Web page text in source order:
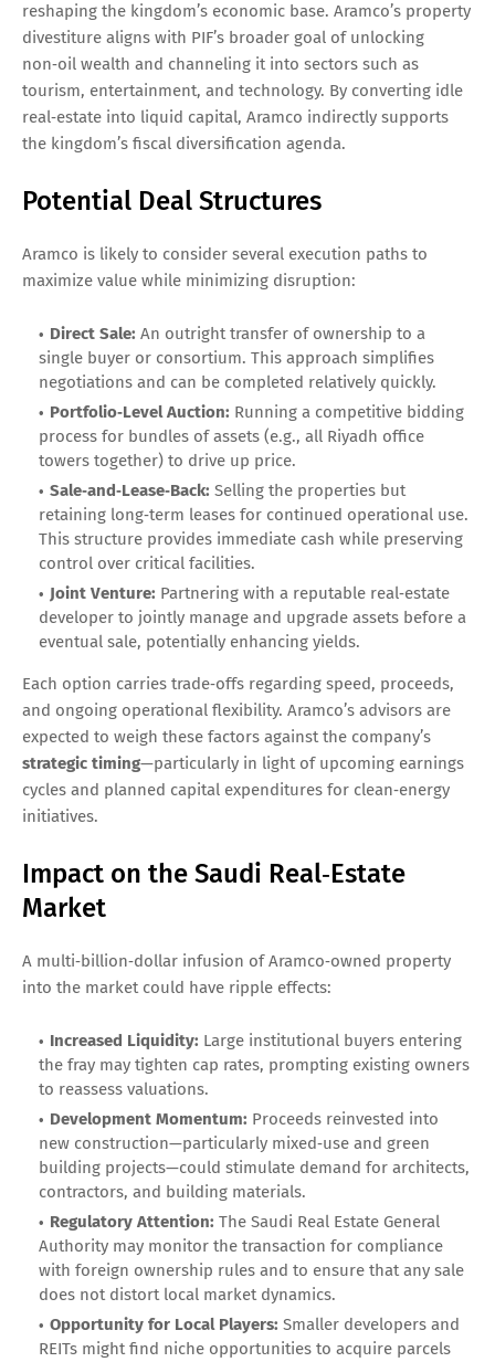
reshaping the kingdom’s economic base. Aramco’s property
divestiture aligns with PIF’s broader goal of unlocking
non‑oil wealth and channeling it into sectors such as
tourism, entertainment, and technology. By converting idle
real‑estate into liquid capital, Aramco indirectly supports
the kingdom’s fiscal diversification agenda.
Potential Deal Structures
Aramco is likely to consider several execution paths to
maximize value while minimizing disruption:
Direct Sale: An outright transfer of ownership to a
single buyer or consortium. This approach simplifies
negotiations and can be completed relatively quickly.
Portfolio‑Level Auction: Running a competitive bidding
process for bundles of assets (e.g., all Riyadh office
towers together) to drive up price.
Sale‑and‑Lease‑Back: Selling the properties but
retaining long‑term leases for continued operational use.
This structure provides immediate cash while preserving
control over critical facilities.
Joint Venture: Partnering with a reputable real‑estate
developer to jointly manage and upgrade assets before a
eventual sale, potentially enhancing yields.
Each option carries trade‑offs regarding speed, proceeds,
and ongoing operational flexibility. Aramco’s advisors are
expected to weigh these factors against the company’s
strategic timing—particularly in light of upcoming earnings
cycles and planned capital expenditures for clean‑energy
initiatives.
Impact on the Saudi Real‑Estate
Market
A multi‑billion‑dollar infusion of Aramco‑owned property
into the market could have ripple effects:
Increased Liquidity: Large institutional buyers entering
the fray may tighten cap rates, prompting existing owners
to reassess valuations.
Development Momentum: Proceeds reinvested into
new construction—particularly mixed‑use and green
building projects—could stimulate demand for architects,
contractors, and building materials.
Regulatory Attention: The Saudi Real Estate General
Authority may monitor the transaction for compliance
with foreign ownership rules and to ensure that any sale
does not distort local market dynamics.
Opportunity for Local Players: Smaller developers and
REITs might find niche opportunities to acquire parcels